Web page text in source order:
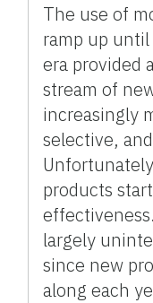
The use of
ramp up
era provided
stream of
increasingly
selective,
products
largely
since new
along each